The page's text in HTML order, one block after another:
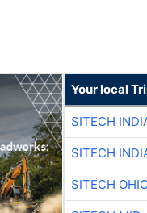
Your local
SITECH
SITECH
SITECH